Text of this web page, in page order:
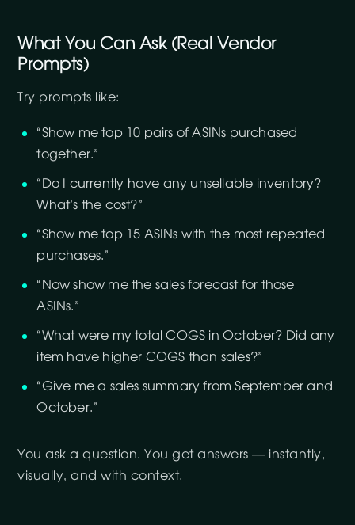
What You Can Ask (Real Vendor
Prompts)
Try prompts like:
“Show me top 10 pairs of ASINs purchased
together.”
“Do I currently have any unsellable inventory?
What’s the cost?”
“Show me top 15 ASINs with the most repeated
purchases.”
“Now show me the sales forecast for those
ASINs.”
“What were my total COGS in October? Did any
item have higher COGS than sales?”
“Give me a sales summary from September and
October.”
You ask a question. You get answers — instantly,
visually, and with context.